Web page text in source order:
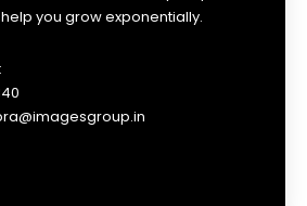
you grow exponentially.